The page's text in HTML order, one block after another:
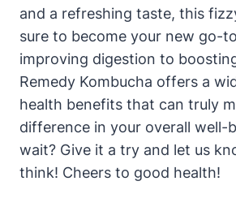
and a refreshing taste, this
sure to become your new go-
improving digestion to
Remedy Kombucha offers a
health benefits that can truly
difference in your overall well-
wait? Give it a try and let us
think! Cheers to good health!